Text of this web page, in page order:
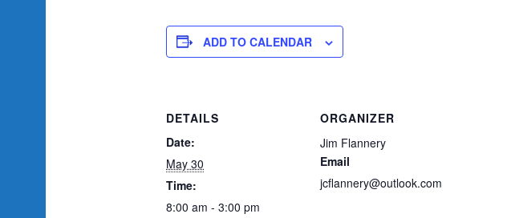
ADD TO CALENDAR
DETAILS
Date:
May 30
Time:
8:00 am - 3:00 pm
ORGANIZER
Jim Flannery
Email
jcflannery@outlook.com